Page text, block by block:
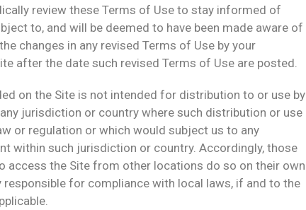
review these Terms of Use to stay informed of
to, and will be deemed to have been made aware of
changes in any revised Terms of Use by your
after the date such revised Terms of Use are posted.
on the Site is not intended for distribution to or use by
jurisdiction or country where such distribution or use
or regulation or which would subject us to any
within such jurisdiction or country. Accordingly, those
access the Site from other locations do so on their own
responsible for compliance with local laws, if and to the